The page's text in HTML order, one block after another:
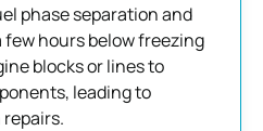
phase separation and
hours below freezing
blocks or lines to
leading to